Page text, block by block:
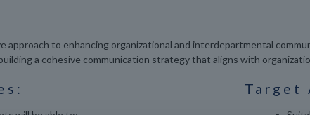
approach to enhancing organizational and interdepartmental
a cohesive communication strategy that aligns with
Target